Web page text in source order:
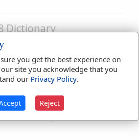
Dictionary
A female who commits
Dictionary
you get the best experience on
site you acknowledge that you
our Privacy Policy.
Reject